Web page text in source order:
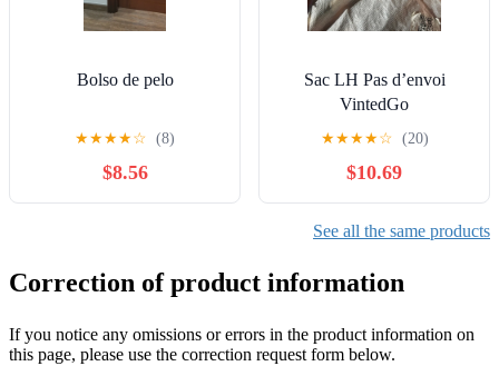
Bolso de pelo
★★★★☆ (8)
$8.56
Sac LH Pas d’envoi
VintedGo
★★★★☆ (20)
$10.69
See all the same products
Correction of product information
If you notice any omissions or errors in the product information on
this page, please use the correction request form below.